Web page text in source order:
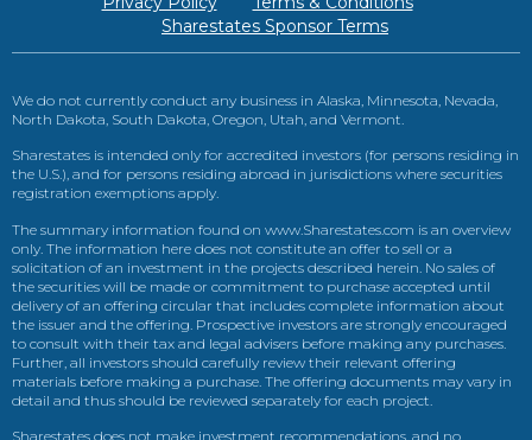
Sharestates Sponsor Terms
We do not currently conduct any business in Alaska, Minnesota, Nevada,
North Dakota, South Dakota, Oregon, Utah, and Vermont.
Sharestates is intended only for accredited investors (for persons residing in
the U.S.), and for persons residing abroad in jurisdictions where securities
registration exemptions apply.
The summary information found on www.Sharestates.com is an overview
only. The information here does not constitute an offer to sell or a
solicitation of an investment in the projects described herein. No sales of
the securities will be made or commitment to purchase accepted until
delivery of an offering circular that includes complete information about
the issuer and the offering. Prospective investors are strongly encouraged
to consult with their tax and legal advisers before making any purchases.
Further, all investors should carefully review their relevant offering
materials before making a purchase. The offering documents may vary in
detail and thus should be reviewed separately for each project.
Sharestates does not make investment recommendations, and no